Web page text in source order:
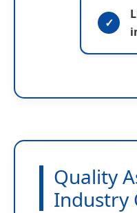
Quality
Industry